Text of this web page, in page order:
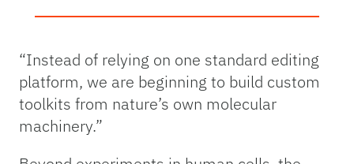
“Instead of relying on one standard editing
platform, we are beginning to build custom
toolkits from nature’s own molecular
machinery.”